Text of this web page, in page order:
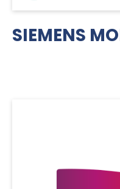
SIEMENS